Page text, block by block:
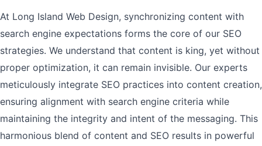
At Long Island Web Design, synchronizing content with
search engine expectations forms the core of our SEO
strategies. We understand that content is king, yet without
proper optimization, it can remain invisible. Our experts
meticulously integrate SEO practices into content creation,
ensuring alignment with search engine criteria while
maintaining the integrity and intent of the messaging. This
harmonious blend of content and SEO results in powerful